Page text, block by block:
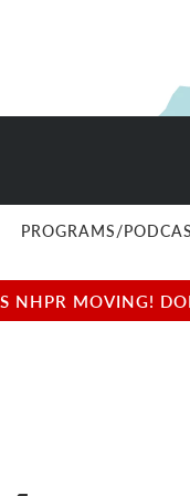
PROGRAMS/
NHPR MOVING!